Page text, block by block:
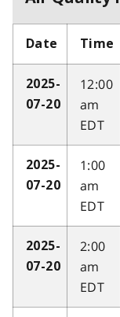
Date Time
2025-
07-20
12:00
am
EDT
2025-
07-20
1:00
am
EDT
2025-
07-20
2:00
am
EDT